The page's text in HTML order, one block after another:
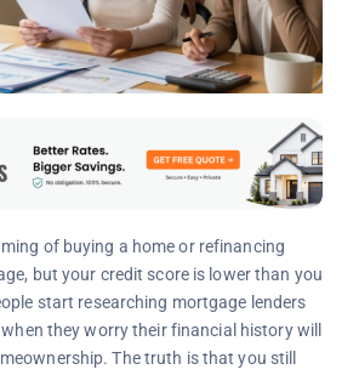
of buying a home or refinancing
but your credit score is lower than you
start researching mortgage lenders
they worry their financial history will
The truth is that you still